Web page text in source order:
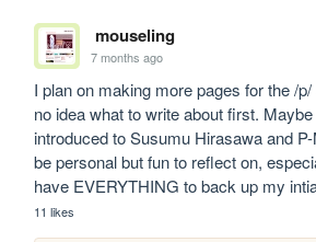
mouseling
7 months ago
I plan on making more pages for the /
no idea what to write about first.
introduced to Susumu Hirasawa and
be personal but fun to reflect on,
have EVERYTHING to back up my
11 likes